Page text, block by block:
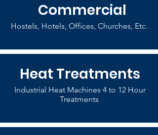
Commercial
Hostels, Hotels, Offices, Churches, Etc.
Heat Treatments
Industrial Heat Machines 4 to 12 Hour
Treatments